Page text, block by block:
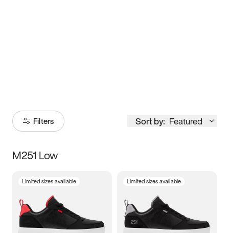
Filters Sort by: Featured
Size
5 5.5 6
M251 Low
Limited sizes available Limited sizes available